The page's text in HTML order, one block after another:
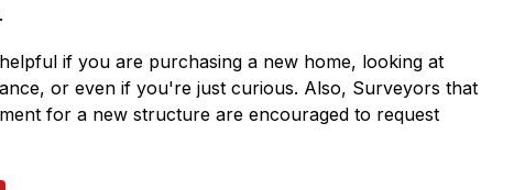
if you are purchasing a new home, looking at
or even if you're just curious. Also, Surveyors that
for a new structure are encouraged to request